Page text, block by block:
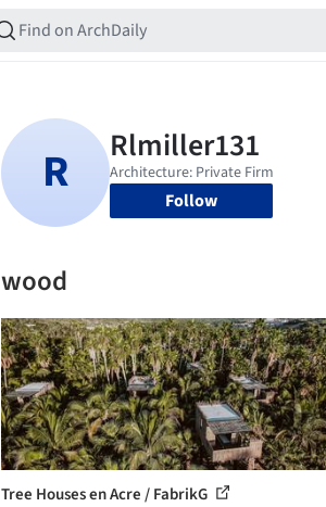
Follow
wood
Tree Houses en Acre / FabrikG